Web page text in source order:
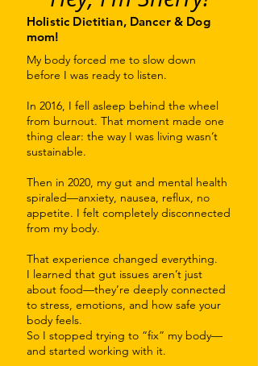
Holistic Dietitian, Dancer & Dog
mom!
My body forced me to slow down
before I was ready to listen.
In 2016, I fell asleep behind the wheel
from burnout. That moment made one
thing clear: the way I was living wasn’t
sustainable.
Then in 2020, my gut and mental health
spiraled—anxiety, nausea, reflux, no
appetite. I felt completely disconnected
from my body.
That experience changed everything.
I learned that gut issues aren’t just
about food—they’re deeply connected
to stress, emotions, and how safe your
body feels.
So I stopped trying to “fix” my body—
and started working with it.